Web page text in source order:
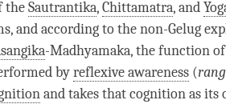
theSautrantika,Chittamatra, and
and according to the non-Gelug
-Madhyamaka, the function of
byreflexive awareness (
and takes thatcognitionas its